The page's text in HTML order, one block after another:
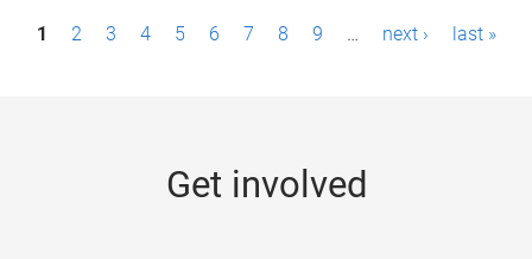
P1 2 3 4 5 6 7 8 9 … next › last »
Get involved